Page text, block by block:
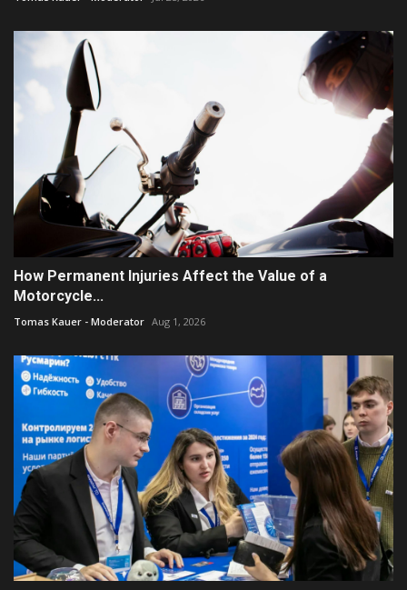
How Permanent Injuries Affect the Value of a
Motorcycle...
Tomas Kauer - Moderator Aug 1, 2026